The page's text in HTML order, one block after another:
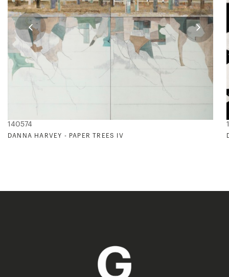
140574
DANNA HARVEY - PAPER TREES IV